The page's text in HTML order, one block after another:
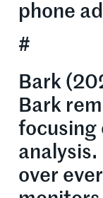
phone
#
Bark
Bark
focusing
over